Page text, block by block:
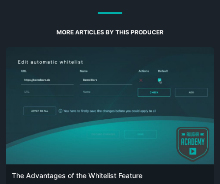
MORE ARTICLES BY THIS PRODUCER
The Advantages of the Whitelist Feature